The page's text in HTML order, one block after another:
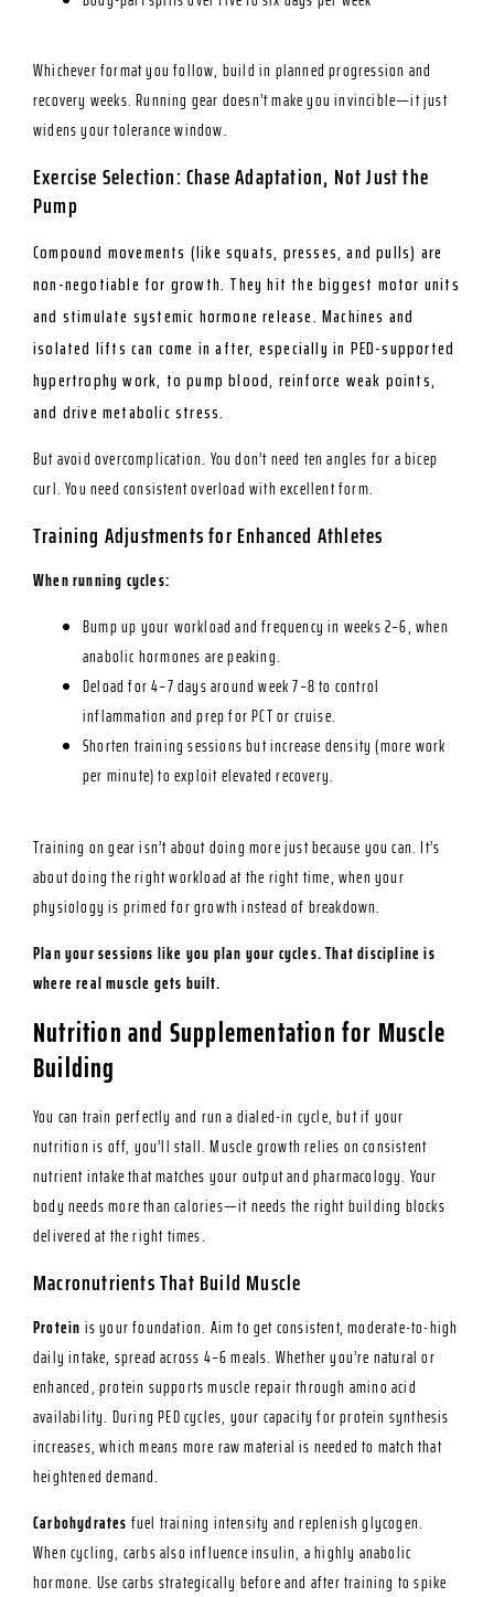
Whichever format you follow, build in planned progression and
recovery weeks. Running gear doesn’t make you invincible—it just
widens your tolerance window.
Exercise Selection: Chase Adaptation, Not Just the
Pump
Compound movements (like squats, presses, and pulls) are
non-negotiable for growth. They hit the biggest motor units
and stimulate systemic hormone release. Machines and
isolated lifts can come in after, especially in PED-supported
hypertrophy work, to pump blood, reinforce weak points,
and drive metabolic stress.
But avoid overcomplication. You don’t need ten angles for a bicep
curl. You need consistent overload with excellent form.
Training Adjustments for Enhanced Athletes
When running cycles:
Bump up your workload and frequency in weeks 2–6, when
anabolic hormones are peaking.
Deload for 4–7 days around week 7–8 to control
inflammation and prep for PCT or cruise.
Shorten training sessions but increase density (more work
per minute) to exploit elevated recovery.
Training on gear isn’t about doing more just because you can. It’s
about doing the right workload at the right time, when your
physiology is primed for growth instead of breakdown.
Plan your sessions like you plan your cycles. That discipline is
where real muscle gets built.
Nutrition and Supplementation for Muscle
Building
You can train perfectly and run a dialed-in cycle, but if your
nutrition is off, you’ll stall. Muscle growth relies on consistent
nutrient intake that matches your output and pharmacology. Your
body needs more than calories—it needs the right building blocks
delivered at the right times.
Macronutrients That Build Muscle
Protein is your foundation. Aim to get consistent, moderate-to-high
daily intake, spread across 4–6 meals. Whether you’re natural or
enhanced, protein supports muscle repair through amino acid
availability. During PED cycles, your capacity for protein synthesis
increases, which means more raw material is needed to match that
heightened demand.
Carbohydrates fuel training intensity and replenish glycogen.
When cycling, carbs also influence insulin, a highly anabolic
hormone. Use carbs strategically before and after training to spike